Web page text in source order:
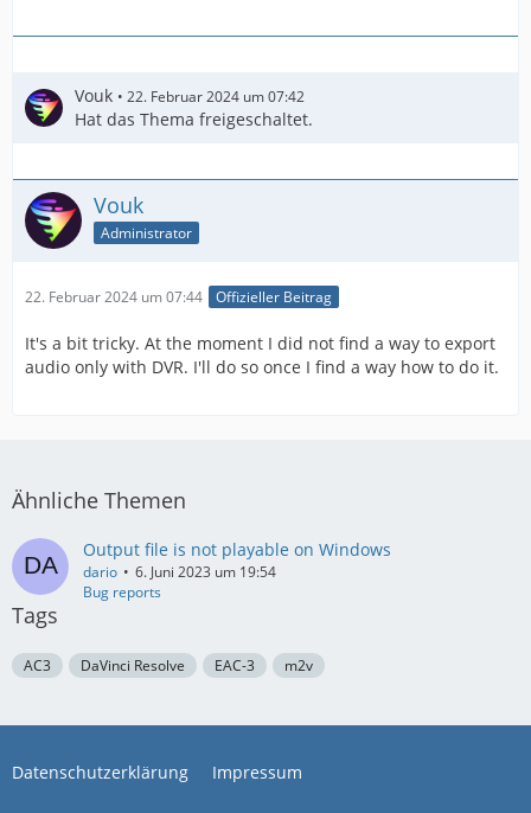
Vouk 22. Februar 2024 um 07:42
Hat das Thema freigeschaltet.
Vouk
Administrator
22. Februar 2024 um 07:44 Offizieller Beitrag
It's a bit tricky. At the moment I did not find a way to export
audio only with DVR. I'll do so once I find a way how to do it.
Ähnliche Themen
Output file is not playable on Windows
dario
6. Juni 2023 um 19:54
Bug reports
Tags
AC3 DaVinci Resolve EAC-3 m2v
Datenschutzerklärung Impressum